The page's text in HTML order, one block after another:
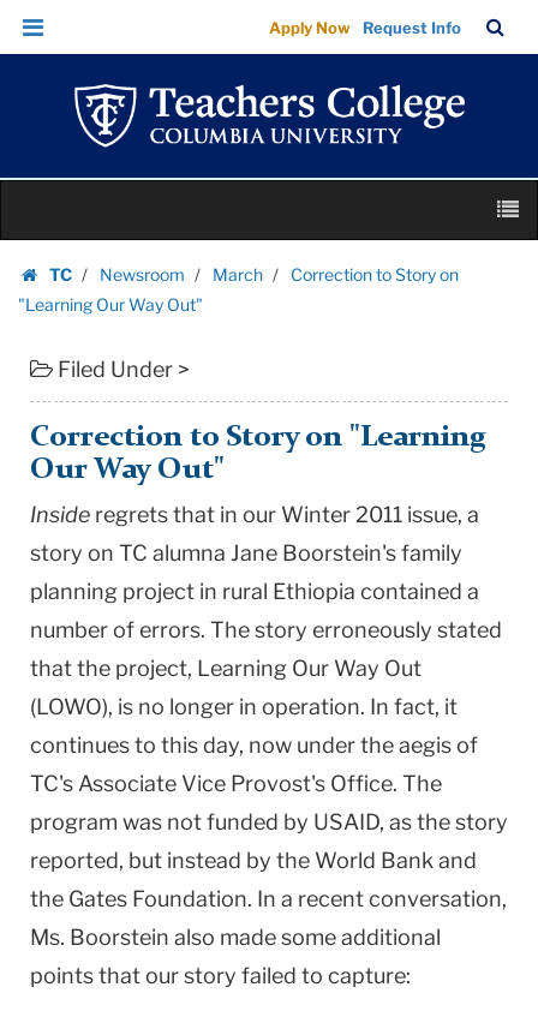
Correction
to
"Learning
Our
Out"
Teachers
Columbia
University
Skip
Skip
navigation
Apply Now Request Info
Bar
content
TC
Homepage
Newsroom March
Correction to Story on
"Learning Our Way Out"
Filed Under >
Correction to Story on "Learning
Our Way Out"
Inside regrets that in our Winter 2011 issue, a
story on TC alumna Jane Boorstein's family
planning project in rural Ethiopia contained a
number of errors. The story erroneously stated
that the project, Learning Our Way Out
(LOWO), is no longer in operation. In fact, it
continues to this day, now under the aegis of
TC's Associate Vice Provost's Office. The
program was not funded by USAID, as the story
reported, but instead by the World Bank and
the Gates Foundation. In a recent conversation,
Ms. Boorstein also made some additional
points that our story failed to capture: